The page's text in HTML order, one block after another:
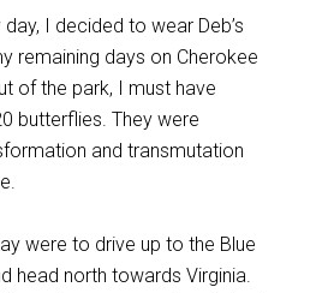
I decided to wear Deb’s
remaining days on Cherokee
of the park, I must have
butterflies. They were
and transmutation
were to drive up to the Blue
head north towards Virginia.